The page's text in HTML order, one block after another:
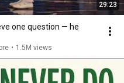
29:23
one question — he
• 1.5M views